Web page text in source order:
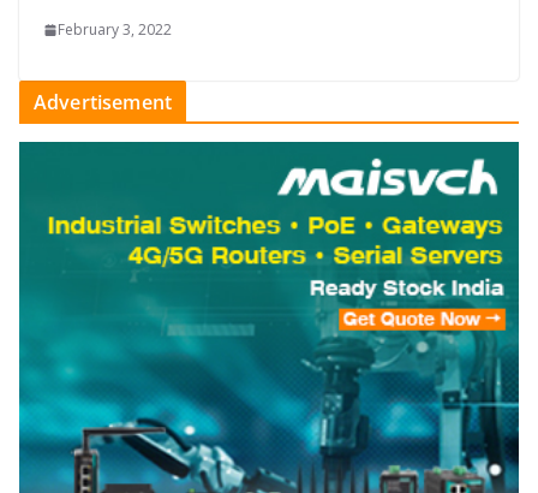
February 3, 2022
Advertisement